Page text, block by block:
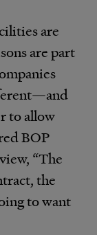
are
are part
to allow
BOP
“The
the
to want